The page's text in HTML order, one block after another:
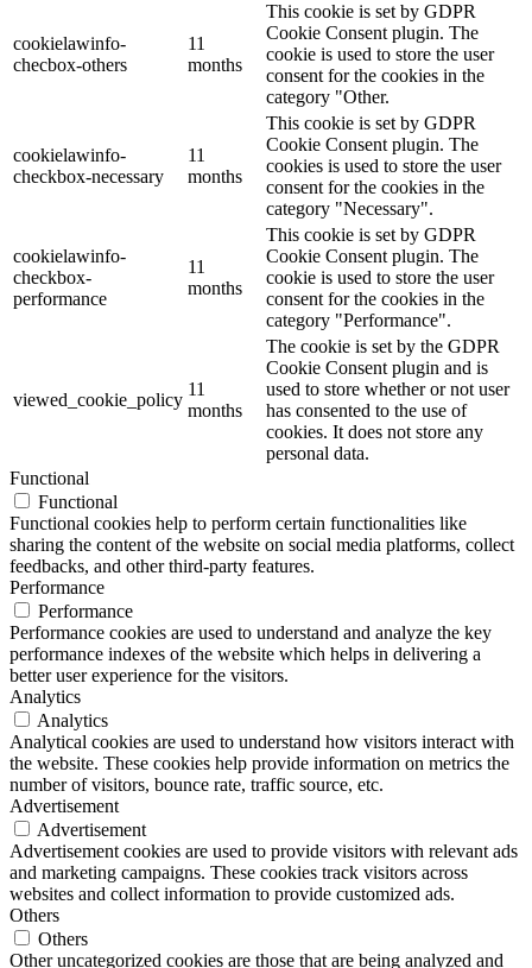
cookielawinfo-
checbox-others
11
months
This cookie is set by GDPR
Cookie Consent plugin. The
cookie is used to store the user
consent for the cookies in the
category "Other.
cookielawinfo-
checkbox-necessary
11
months
This cookie is set by GDPR
Cookie Consent plugin. The
cookies is used to store the user
consent for the cookies in the
category "Necessary".
cookielawinfo-
checkbox-
performance
11
months
This cookie is set by GDPR
Cookie Consent plugin. The
cookie is used to store the user
consent for the cookies in the
category "Performance".
viewed_cookie_policy
11
months
The cookie is set by the GDPR
Cookie Consent plugin and is
used to store whether or not user
has consented to the use of
cookies. It does not store any
personal data.
Functional
Functional
Functional cookies help to perform certain functionalities like
sharing the content of the website on social media platforms, collect
feedbacks, and other third-party features.
Performance
Performance
Performance cookies are used to understand and analyze the key
performance indexes of the website which helps in delivering a
better user experience for the visitors.
Analytics
Analytics
Analytical cookies are used to understand how visitors interact with
the website. These cookies help provide information on metrics the
number of visitors, bounce rate, traffic source, etc.
Advertisement
Advertisement
Advertisement cookies are used to provide visitors with relevant ads
and marketing campaigns. These cookies track visitors across
websites and collect information to provide customized ads.
Others
Others
Other uncategorized cookies are those that are being analyzed and